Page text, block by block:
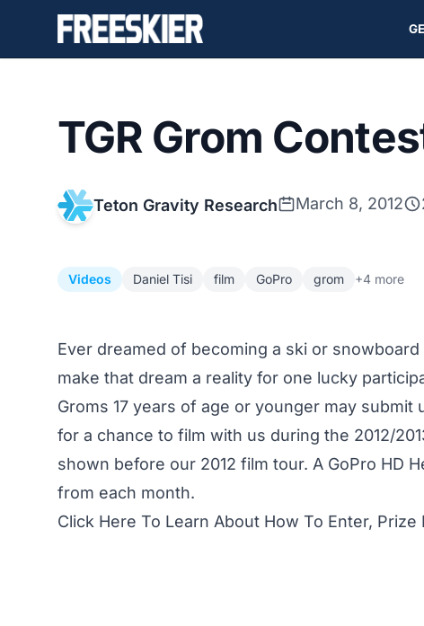
TGR Grom
Teton Gravity Research March 8, 2012
Videos Daniel Tisi film GoPro grom +4 more
Ever dreamed of becoming a ski or
make that dream a reality for one lucky
Groms 17 years of age or younger may
for a chance to film with us during the 2012/
shown before our 2012 film tour. A GoPro HD
from each month.
Click Here To Learn About How To Enter,